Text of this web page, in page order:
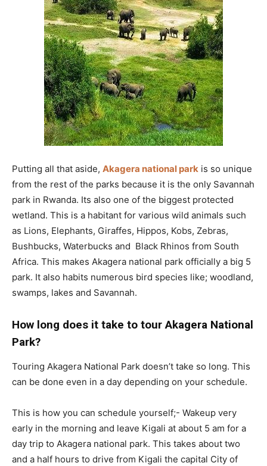
Putting all that aside, Akagera national park is so unique
from the rest of the parks because it is the only Savannah
park in Rwanda. Its also one of the biggest protected
wetland. This is a habitant for various wild animals such
as Lions, Elephants, Giraffes, Hippos, Kobs, Zebras,
Bushbucks, Waterbucks and Black Rhinos from South
Africa. This makes Akagera national park officially a big 5
park. It also habits numerous bird species like; woodland,
swamps, lakes and Savannah.
How long does it take to tour Akagera National
Park?
Touring Akagera National Park doesn’t take so long. This
can be done even in a day depending on your schedule.
This is how you can schedule yourself;- Wakeup very
early in the morning and leave Kigali at about 5 am for a
day trip to Akagera national park. This takes about two
and a half hours to drive from Kigali the capital City of